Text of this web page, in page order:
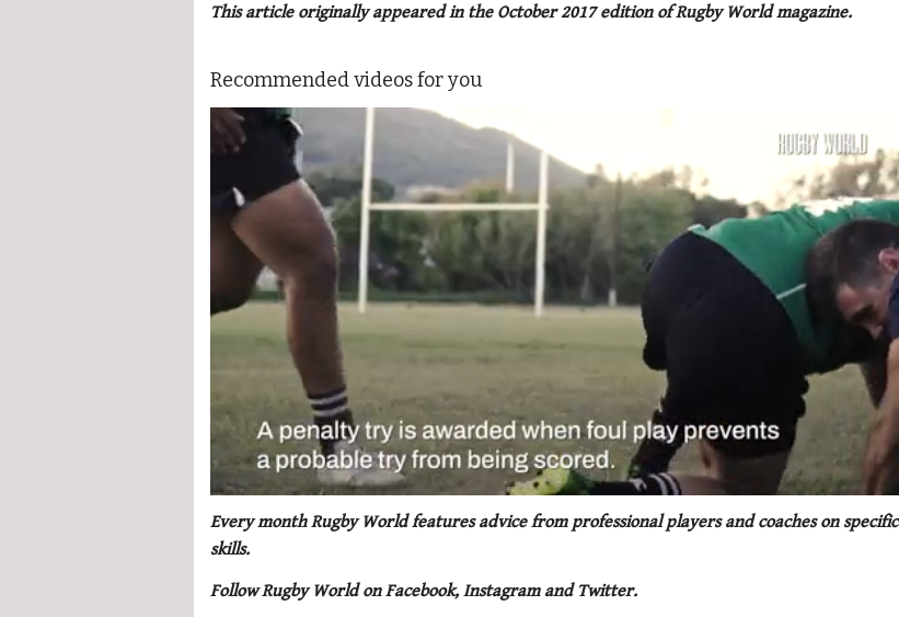
This article originally appeared in the October 2017 edition of Rugby World magazine.
Recommended videos for you
seconds
of
1
21
Every month Rugby World features advice from professional players and coaches on specific
skills.
Follow Rugby World on Facebook, Instagram and Twitter.